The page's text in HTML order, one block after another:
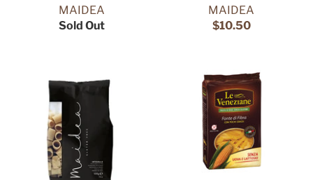
MAIDEA
Sold Out
MAIDEA
$10.50